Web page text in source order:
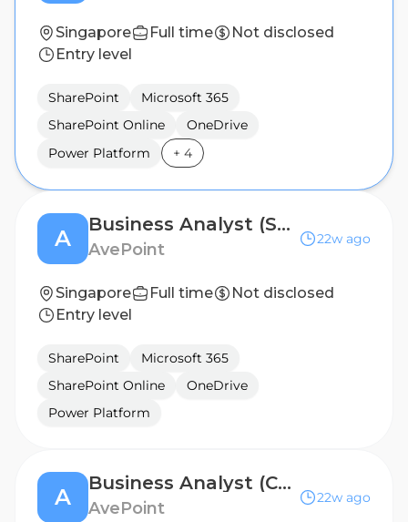
Singapore Full time
Not disclosed
Entry level
SharePoint
Microsoft 365
SharePoint Online
OneDrive
Power Platform
+ 4
A
Business Analyst (Senior, 5+ Years Experience Preferred)
AvePoint
22w ago
Singapore Full time
Not disclosed
Entry level
SharePoint
Microsoft 365
SharePoint Online
OneDrive
Power Platform
A
Business Analyst (CRM Focus)
AvePoint
22w ago